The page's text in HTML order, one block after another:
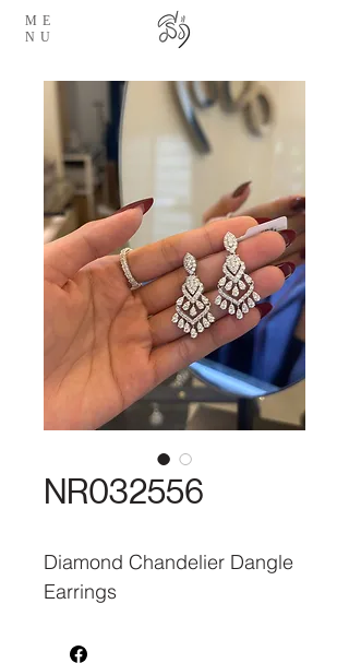
ME
NU
NR032556
Diamond Chandelier Dangle
Earrings